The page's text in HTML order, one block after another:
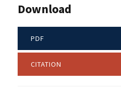
Download
PDF
CITATION